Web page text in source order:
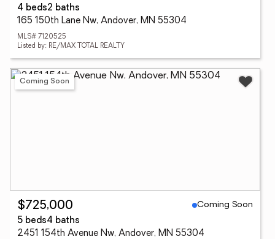
4 beds2 baths
165 150th Lane Nw, Andover, MN 55304
MLS# 7120525
Listed by: RE/MAX TOTAL REALTY
Coming Soon
$725,000
Coming Soon
5 beds4 baths
2451 154th Avenue Nw, Andover, MN 55304